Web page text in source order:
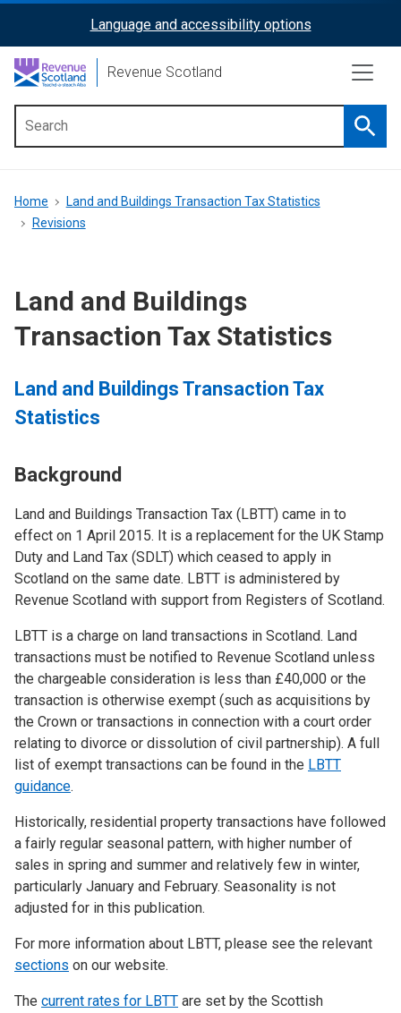
content
ReciteMe
Activation
Language and accessibility options
Revenue Scotland
menu
Breadcrumb
Home
Land and Buildings Transaction Tax Statistics
Revisions
Land and Buildings
Transaction Tax Statistics
Land and Buildings Transaction Tax
Statistics
Background
Land and Buildings Transaction Tax (LBTT) came in to
effect on 1 April 2015. It is a replacement for the UK Stamp
Duty and Land Tax (SDLT) which ceased to apply in
Scotland on the same date. LBTT is administered by
Revenue Scotland with support from Registers of Scotland.
LBTT is a charge on land transactions in Scotland. Land
transactions must be notified to Revenue Scotland unless
the chargeable consideration is less than £40,000 or the
transaction is otherwise exempt (such as acquisitions by
the Crown or transactions in connection with a court order
relating to divorce or dissolution of civil partnership). A full
list of exempt transactions can be found in the LBTT
guidance.
Historically, residential property transactions have followed
a fairly regular seasonal pattern, with higher number of
sales in spring and summer and relatively few in winter,
particularly January and February. Seasonality is not
adjusted for in this publication.
For more information about LBTT, please see the relevant
sections on our website.
The current rates for LBTT are set by the Scottish